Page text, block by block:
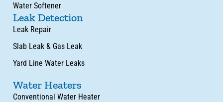
Water Softener
Leak Detection
Leak Repair
Slab Leak & Gas Leak
Yard Line Water Leaks
Water Heaters
Conventional Water Heater